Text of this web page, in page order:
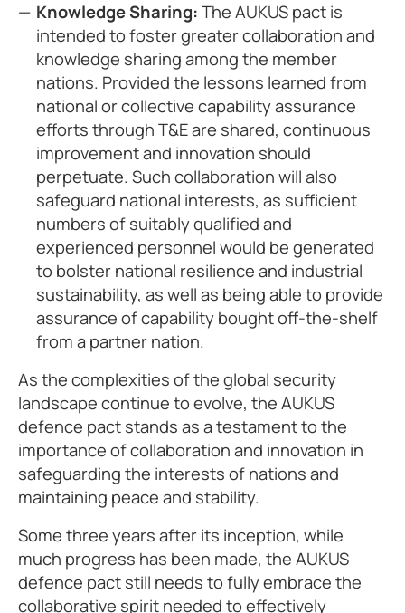
Knowledge Sharing:The AUKUS pact is
intended to foster greater collaboration and
knowledge sharing among the member
nations. Provided the lessons learned from
national or collective capability assurance
efforts through T&E are shared, continuous
improvement and innovation should
perpetuate. Such collaboration will also
safeguard national interests, as sufficient
numbers of suitably qualified and
experienced personnel would be generated
to bolster national resilience and industrial
sustainability, as well as being able to provide
assurance of capability bought off-the-shelf
from a partner nation.
As the complexities of the global security
landscape continue to evolve, the AUKUS
defence pact stands as a testament to the
importance of collaboration and innovation in
safeguarding the interests of nations and
maintaining peace and stability.
Some three years after its inception, while
much progress has been made, the AUKUS
defence pact still needs to fully embrace the
collaborative spirit needed to effectively